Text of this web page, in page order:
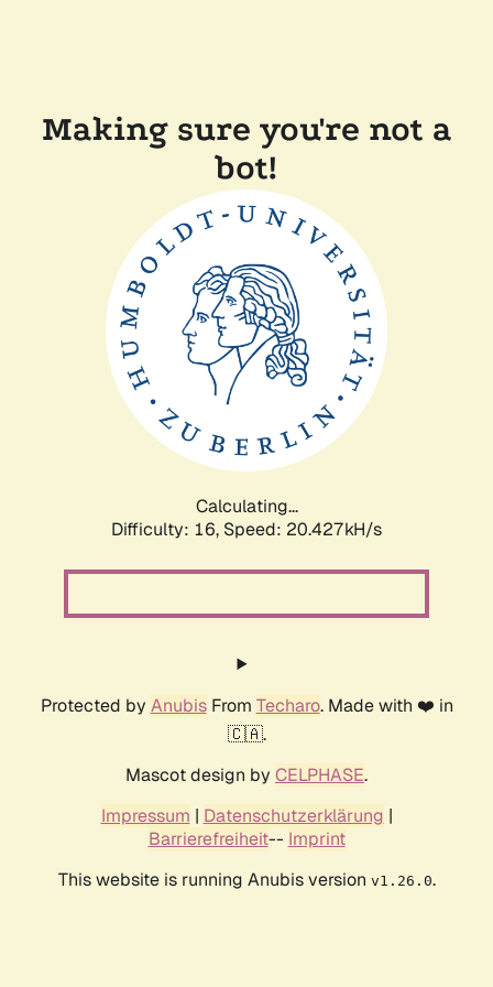
Making sure you're not a
bot!
Calculating...
Difficulty: 16, Speed: 20.427kH/s
Protected by AnubisFrom Techaro. Made with ❤️ in
🇨🇦.
Mascot design by CELPHASE.
Impressum | Datenschutzerklärung |
Barrierefreiheit-- Imprint
This website is running Anubis version v1.26.0.